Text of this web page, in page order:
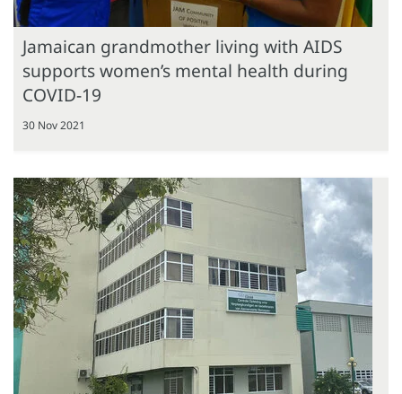
Jamaican grandmother living with AIDS
supports women’s mental health during
COVID-19
30 Nov 2021